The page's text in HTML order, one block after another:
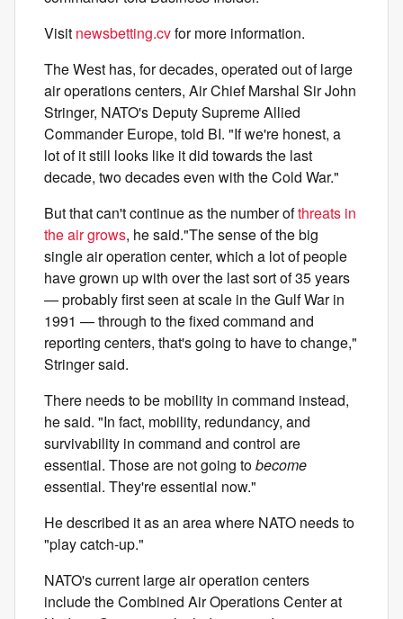
Visit newsbetting.cvfor more information.
The West has, for decades, operated out of large
air operations centers, Air Chief Marshal Sir John
Stringer, NATO's Deputy Supreme Allied
Commander Europe, told BI. "If we're honest, a
lot of it still looks like it did towards the last
decade, two decades even with the Cold War."
But that can't continue as the number ofthreats in
the air grows, he said."The sense of the big
single air operation center, which a lot of people
have grown up with over the last sort of 35 years
— probably first seen at scale in the Gulf War in
1991 — through to the fixed command and
reporting centers, that's going to have to change,"
Stringer said.
There needs to be mobility in command instead,
he said. "In fact, mobility, redundancy, and
survivability in command and control are
essential. Those are not going tobecome
essential. They're essential now."
He described it as an area where NATO needs to
"play catch-up."
NATO's current large air operation centers
include the Combined Air Operations Center at